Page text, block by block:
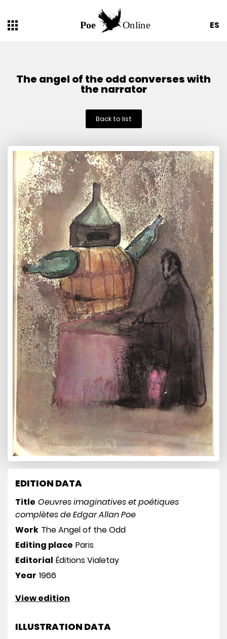
ES
The angel of the odd converses with
the narrator
Back to list
EDITION DATA
Title Oeuvres imaginatives et poétiques
complètes de Edgar Allan Poe
Work The Angel of the Odd
Editing place Paris
Editorial Éditions Vialetay
Year 1966
View edition
ILLUSTRATION DATA